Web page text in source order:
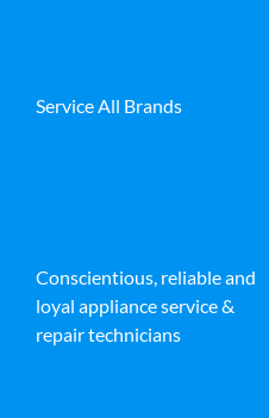
Service All Brands
Conscientious, reliable and
loyal appliance service &
repair technicians